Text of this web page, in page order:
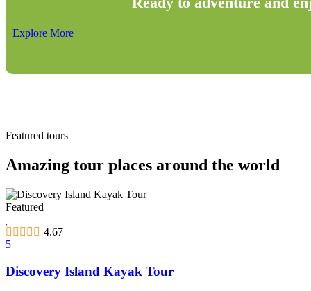
Explore More
Featured tours
Amazing tour places around the world
Featured
4.67
5
Discovery Island Kayak Tour